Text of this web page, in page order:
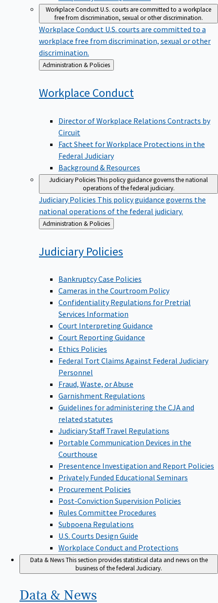
Workplace ConductU.S. courts are committed to a workplace
free from discrimination, sexual or other discrimination.
Workplace Conduct U.S. courts are committed to a
workplace free from discrimination, sexual or other
discrimination.
Back
to
Administration & Policies
Workplace Conduct
Director of Workplace Relations Contracts by
Circuit
Fact Sheet for Workplace Protections in the
Federal Judiciary
Background & Resources
Judiciary PoliciesThis policy guidance governs the national
operations of the federal judiciary.
Judiciary Policies This policy guidance governs the
national operations of the federal judiciary.
Back
to
Administration & Policies
Judiciary Policies
Bankruptcy Case Policies
Cameras in the Courtroom Policy
Confidentiality Regulations for Pretrial
Services Information
Court Interpreting Guidance
Court Reporting Guidance
Ethics Policies
Federal Tort Claims Against Federal Judiciary
Personnel
Fraud, Waste, or Abuse
Garnishment Regulations
Guidelines for administering the CJA and
related statutes
Judiciary Staff Travel Regulations
Portable Communication Devices in the
Courthouse
Presentence Investigation and Report Policies
Privately Funded Educational Seminars
Procurement Policies
Post-Conviction Supervision Policies
Rules Committee Procedures
Subpoena Regulations
U.S. Courts Design Guide
Workplace Conduct and Protections
Data & NewsThis section provides statistical data and news on the
business of the federal Judiciary.
Data & News